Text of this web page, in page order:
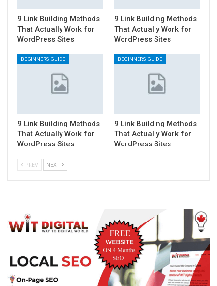
9 Link Building Methods
That Actually Work for
WordPress Sites
9 Link Building Methods
That Actually Work for
WordPress Sites
BEGINNERS GUIDE
9 Link Building Methods
That Actually Work for
WordPress Sites
BEGINNERS GUIDE
9 Link Building Methods
That Actually Work for
WordPress Sites
PREV NEXT